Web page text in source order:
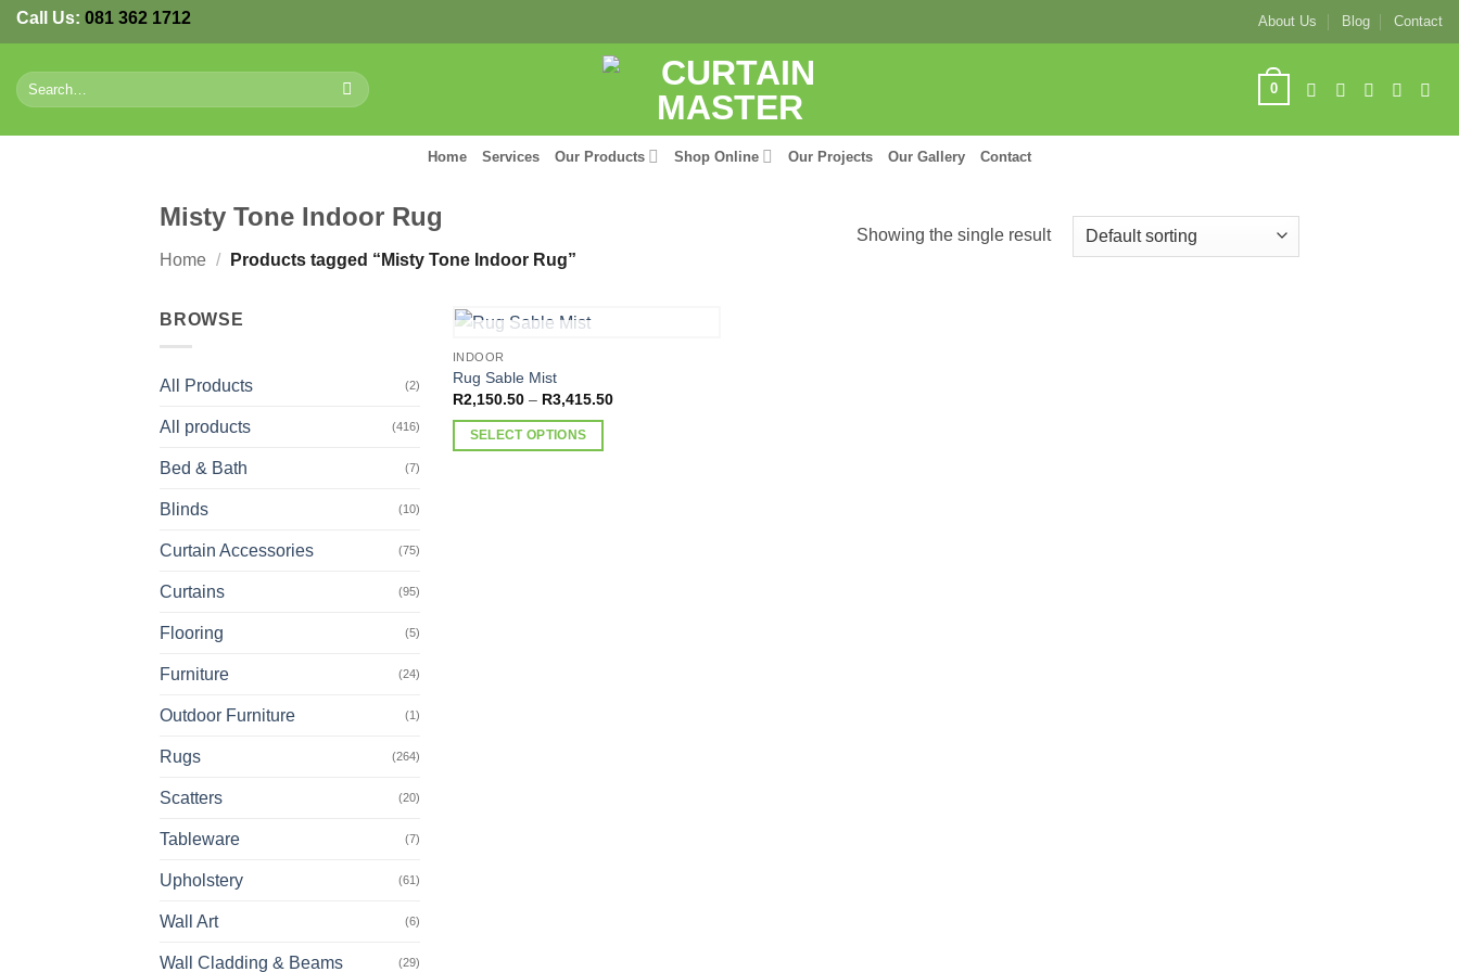
Skip
to
Call Us: 081 362 1712 About Us Blog Contact
Search
for:
0
Home Services Our Products Shop Online Our Projects Our Gallery Contact
Misty Tone Indoor Rug
Home / Products tagged “Misty Tone Indoor Rug”
Showing the single result
BROWSE
All Products (2)
All products (416)
Bed & Bath (7)
Blinds (10)
Curtain Accessories (75)
Curtains (95)
Flooring (5)
Furniture (24)
Outdoor Furniture (1)
Rugs (264)
Scatters (20)
Tableware (7)
Upholstery (61)
Wall Art (6)
Wall Cladding & Beams (29)
INDOOR
Rug Sable Mist
R2,150.50 – R3,415.50Price
SELECT OPTIONS